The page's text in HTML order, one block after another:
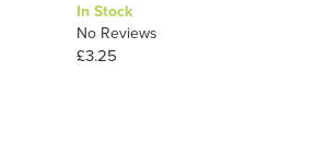
In Stock
No Reviews
£3.25